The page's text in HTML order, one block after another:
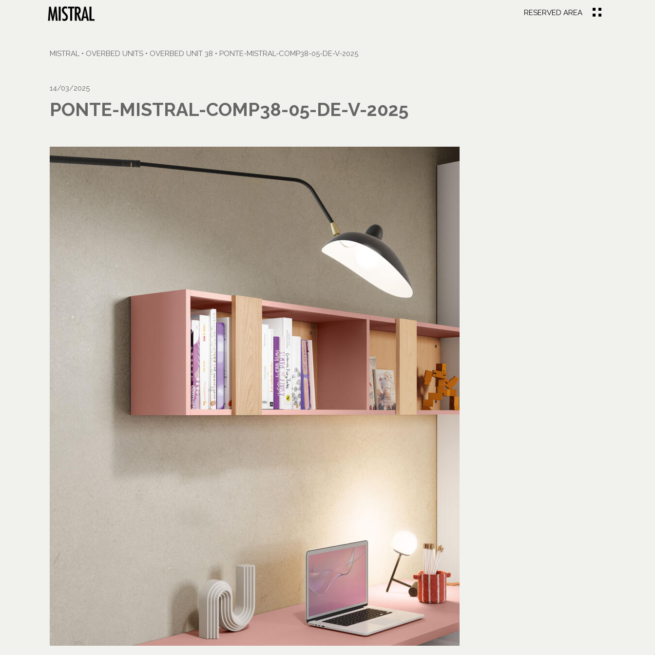
RESERVED AREA
MISTRAL • OVERBED UNITS • OVERBED UNIT 38 • PONTE-MISTRAL-COMP38-05-DE-V-2025
14/03/2025
PONTE-MISTRAL-COMP38-05-DE-V-2025